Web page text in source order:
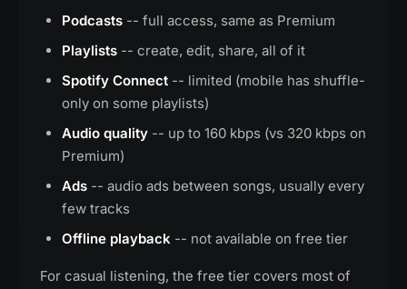
Podcasts -- full access, same as Premium
Playlists -- create, edit, share, all of it
Spotify Connect -- limited (mobile has shuffle-
only on some playlists)
Audio quality -- up to 160 kbps (vs 320 kbps on
Premium)
Ads -- audio ads between songs, usually every
few tracks
Offline playback -- not available on free tier
For casual listening, the free tier covers most of